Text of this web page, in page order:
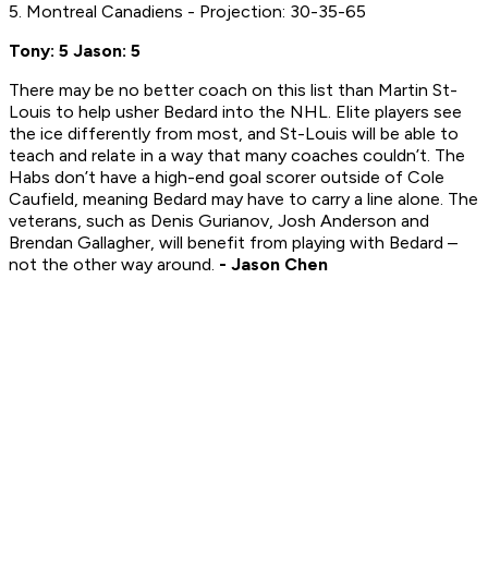
5. Montreal Canadiens - Projection: 30-35-65
Tony: 5 Jason: 5
There may be no better coach on this list than Martin St-
Louis to help usher Bedard into the NHL. Elite players see
the ice differently from most, and St-Louis will be able to
teach and relate in a way that many coaches couldn’t. The
Habs don’t have a high-end goal scorer outside of Cole
Caufield, meaning Bedard may have to carry a line alone. The
veterans, such as Denis Gurianov, Josh Anderson and
Brendan Gallagher, will benefit from playing with Bedard –
not the other way around. - Jason Chen